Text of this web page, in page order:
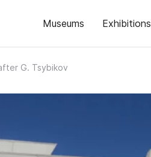
Museums Exhibitions
G. Tsybikov